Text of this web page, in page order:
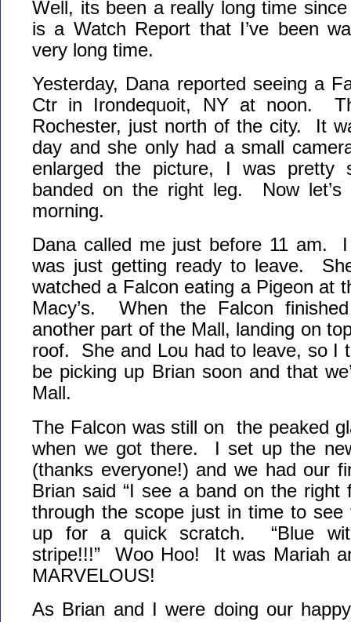
Well, its been a really long time
is a Watch Report that I’ve been
very long time.
Yesterday, Dana reported seeing a
Ctr in Irondequoit, NY at noon.
Rochester, just north of the city. It
day and she only had a small
enlarged the picture, I was pretty
banded on the right leg. Now let’s
morning.
Dana called me just before 11 am.
was just getting ready to leave.
watched a Falcon eating a Pigeon at
Macy’s. When the Falcon
another part of the Mall, landing on
roof. She and Lou had to leave, so I
be picking up Brian soon and that
Mall.
The Falcon was still on the peaked
when we got there. I set up the
(thanks everyone!) and we had our
Brian said “I see a band on the
through the scope just in time to
up for a quick scratch. “Blue
stripe!!!” Woo Hoo! It was Mariah
MARVELOUS!
As Brian and I were doing our